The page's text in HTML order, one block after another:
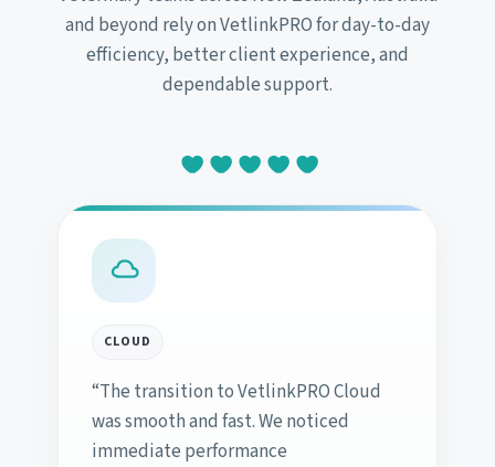
and beyond rely on VetlinkPRO for day-to-day
efficiency, better client experience, and
dependable support.
CLOUD
“The transition to VetlinkPRO Cloud
was smooth and fast. We noticed
immediate performance